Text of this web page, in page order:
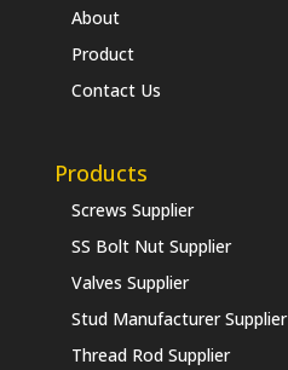
About
Product
Contact Us
Products
Screws Supplier
SS Bolt Nut Supplier
Valves Supplier
Stud Manufacturer Supplier
Thread Rod Supplier